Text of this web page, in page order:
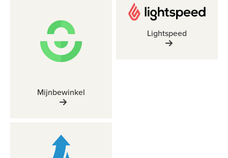
Mijnbewinkel
Lightspeed